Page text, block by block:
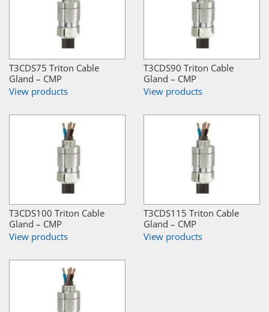
T3CDS75 Triton Cable
Gland – CMP
View products
T3CDS90 Triton Cable
Gland – CMP
View products
T3CDS100 Triton Cable
Gland – CMP
View products
T3CDS115 Triton Cable
Gland – CMP
View products